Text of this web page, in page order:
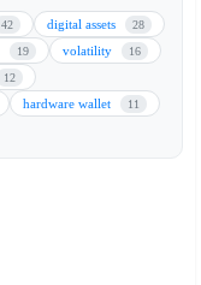
42 digital assets 28
19 volatility 16
12
hardware wallet 11